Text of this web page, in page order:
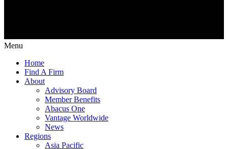
Menu
Home
Find A Firm
About
Advisory Board
Member Benefits
Abacus One
Vantage Worldwide
News
Regions
Asia Pacific